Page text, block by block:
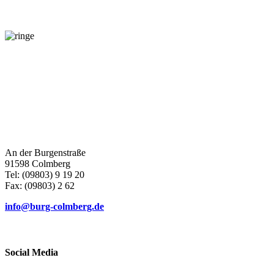
An der Burgenstraße
91598 Colmberg
Tel: (09803) 9 19 20
Fax: (09803) 2 62
info@burg-colmberg.de
Social Media